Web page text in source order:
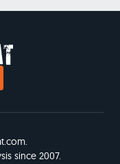
since 2007.